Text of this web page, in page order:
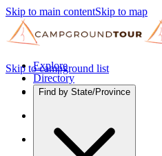
Skip to main contentSkip to map
Explore
Directory
Find by State/Province
Skip to campground list